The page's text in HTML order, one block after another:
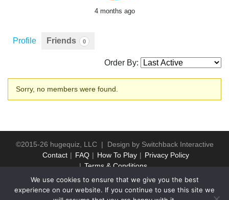
4 months ago
Profile Friends 0
Order By:
Friends
Sorry, no members were found.
©2015-26 hugequiz, LLC | Design by Switchback Interactive
Contact
FAQ How To Play
Privacy Policy
Terms & Conditions
We use cookies to ensure that we give you the best
experience on our website. If you continue to use this site we